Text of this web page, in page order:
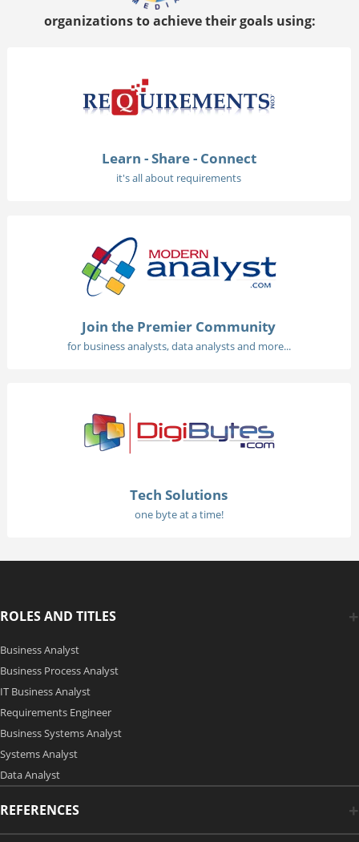
organizations to achieve their goals using:
Learn - Share - Connect
it's all about requirements
Join the Premier Community
for business analysts, data analysts and more...
Tech Solutions
one byte at a time!
ROLES AND TITLES
Business Analyst
Business Process Analyst
IT Business Analyst
Requirements Engineer
Business Systems Analyst
Systems Analyst
Data Analyst
REFERENCES